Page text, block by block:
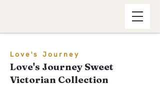
Love's Journey
Love's Journey Sweet
Victorian Collection